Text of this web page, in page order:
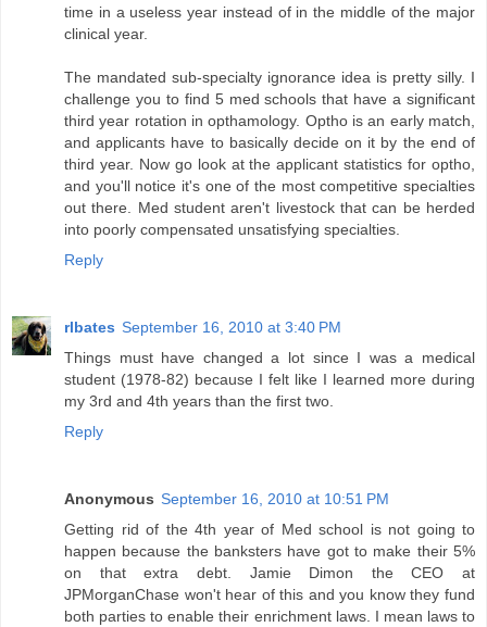
time in a useless year instead of in the middle of the major
clinical year.
The mandated sub-specialty ignorance idea is pretty silly. I
challenge you to find 5 med schools that have a significant
third year rotation in opthamology. Optho is an early match,
and applicants have to basically decide on it by the end of
third year. Now go look at the applicant statistics for optho,
and you'll notice it's one of the most competitive specialties
out there. Med student aren't livestock that can be herded
into poorly compensated unsatisfying specialties.
Reply
rlbates September 16, 2010 at 3:40 PM
Things must have changed a lot since I was a medical
student (1978-82) because I felt like I learned more during
my 3rd and 4th years than the first two.
Reply
Anonymous September 16, 2010 at 10:51 PM
Getting rid of the 4th year of Med school is not going to
happen because the banksters have got to make their 5%
on that extra debt. Jamie Dimon the CEO at
JPMorganChase won't hear of this and you know they fund
both parties to enable their enrichment laws. I mean laws to